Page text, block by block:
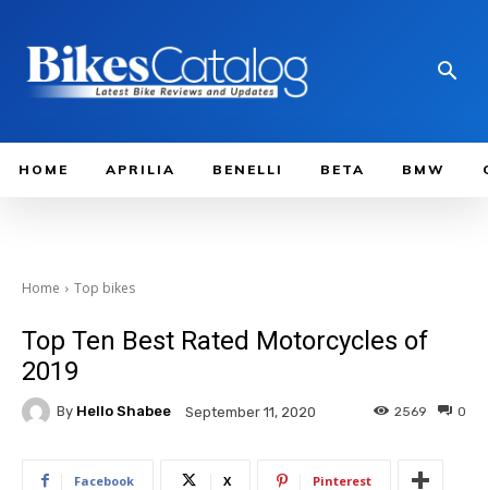
HOME APRILIA BENELLI BETA BMW
Home Top bikes
Top Ten Best Rated Motorcycles of
2019
By Hello Shabee September 11, 2020 0
2569
Facebook X Pinterest